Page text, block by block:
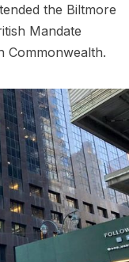
the Biltmore
Mandate
Commonwealth.